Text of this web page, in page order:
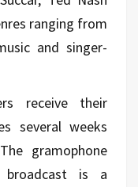
ranging from
and singer-
receive their
several weeks
gramophone
is a